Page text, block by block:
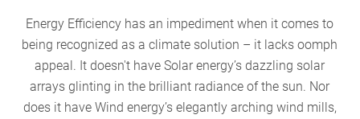
RESOURCES
Energy Efficiency has an impediment when it comes to
being recognized as a climate solution – it lacks oomph
appeal. It doesn't have Solar energy’s dazzling solar
arrays glinting in the brilliant radiance of the sun. Nor
does it have Wind energy’s elegantly arching wind mills,